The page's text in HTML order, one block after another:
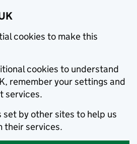
cookies to make this
cookies to understand
remember your settings and
services.
set by other sites to help us
their services.